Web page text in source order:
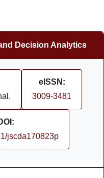
Decision Analytics
eISSN:
3009-3481
jscda170823p